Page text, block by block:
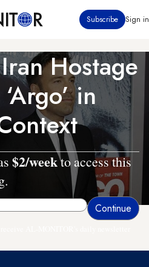
Subscribe Sign in
Hostage
in
$2/weekto access this